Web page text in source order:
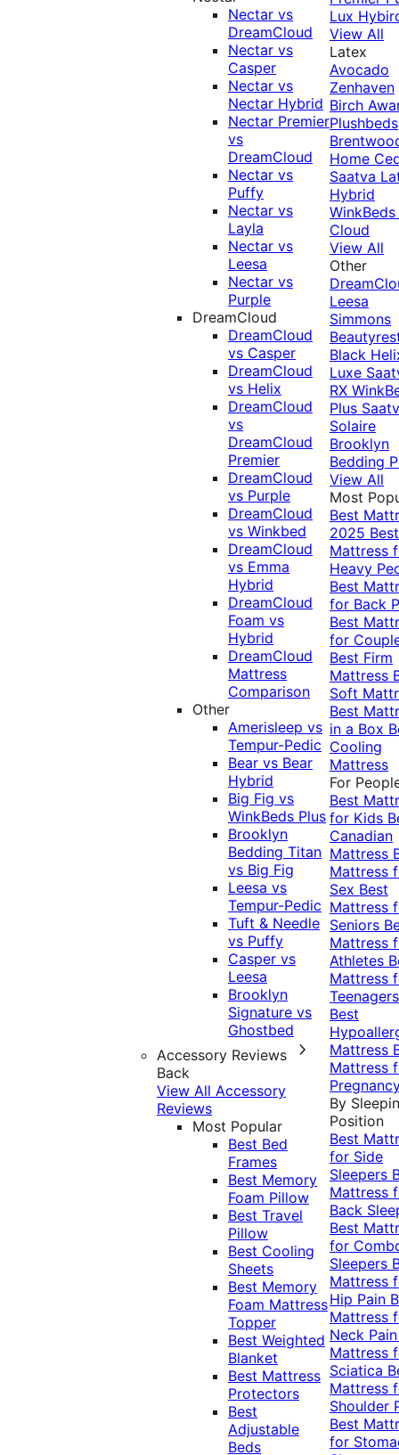
Nectar vs
DreamCloud
Nectar vs
Casper
Nectar vs
Nectar Hybrid
Nectar Premier
vs
DreamCloud
Nectar vs
Puffy
Nectar vs
Layla
Nectar vs
Leesa
Nectar vs
Purple
DreamCloud
DreamCloud
vs Casper
DreamCloud
vs Helix
DreamCloud
vs
DreamCloud
Premier
DreamCloud
vs Purple
DreamCloud
vs Winkbed
DreamCloud
vs Emma
Hybrid
DreamCloud
Foam vs
Hybrid
DreamCloud
Mattress
Comparison
Other
Amerisleep vs
Tempur-Pedic
Bear vs Bear
Hybrid
Big Fig vs
WinkBeds Plus
Brooklyn
Bedding Titan
vs Big Fig
Leesa vs
Tempur-Pedic
Tuft & Needle
vs Puffy
Casper vs
Leesa
Brooklyn
Signature vs
Ghostbed
Accessory Reviews
Back
View All Accessory
Reviews
Most Popular
Best Bed
Frames
Best Memory
Foam Pillow
Best Travel
Pillow
Best Cooling
Sheets
Best Memory
Foam Mattress
Topper
Best Weighted
Blanket
Best Mattress
Protectors
Best
Adjustable
Beds
Lux
View All
Latex
Avocado
Zenhaven
Birch
Plushbeds
Home
Saatva
Hybrid
Cloud
View All
Other
Leesa
Simmons
Black
Luxe
RX
Plus
Solaire
Brooklyn
Bedding
View All
Most
Best
2025 Best
Mattress
Heavy
Best
for Back
Best
for
Best Firm
Mattress
Soft
Best
in a Box
Cooling
Mattress
For
Best
for Kids
Canadian
Mattress
Mattress
Sex Best
Mattress
Seniors
Mattress
Athletes
Mattress
Teenagers
Best
Mattress
Mattress
By
Position
Best
for Side
Sleepers
Mattress
Back
Best
for
Sleepers
Mattress
Hip Pain
Mattress
Neck
Mattress
Sciatica
Mattress
Shoulder
Best
for